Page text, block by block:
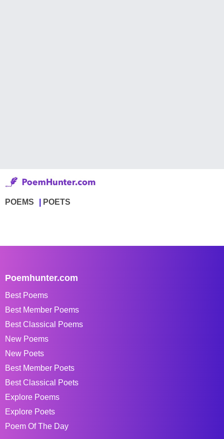
POEMS POETS
Poemhunter.com
Best Poems
Best Member Poems
Best Classical Poems
New Poems
New Poets
Best Member Poets
Best Classical Poets
Explore Poems
Explore Poets
Poem Of The Day